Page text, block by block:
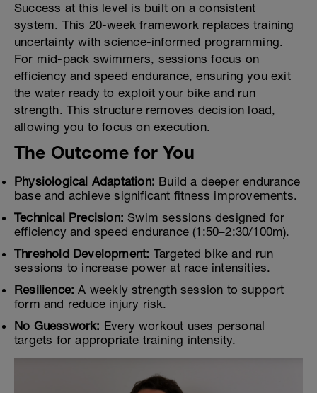
Success at this level is built on a consistent
system. This 20-week framework replaces training
uncertainty with science-informed programming.
For mid-pack swimmers, sessions focus on
efficiency and speed endurance, ensuring you exit
the water ready to exploit your bike and run
strength. This structure removes decision load,
allowing you to focus on execution.
The Outcome for You
Physiological Adaptation: Build a deeper endurance
base and achieve significant fitness improvements.
Technical Precision: Swim sessions designed for
efficiency and speed endurance (1:50–2:30/100m).
Threshold Development: Targeted bike and run
sessions to increase power at race intensities.
Resilience: A weekly strength session to support
form and reduce injury risk.
No Guesswork: Every workout uses personal
targets for appropriate training intensity.